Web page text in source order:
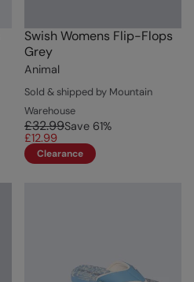
Swish Womens Flip-Flops
Grey
Animal
Sold & shipped by Mountain
Warehouse
£32.99Save 61%
£12.99
Clearance